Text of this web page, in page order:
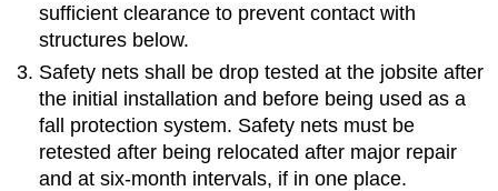
sufficient clearance to prevent contact with
structures below.
Safety nets shall be drop tested at the jobsite after
the initial installation and before being used as a
fall protection system. Safety nets must be
retested after being relocated after major repair
and at six-month intervals, if in one place.